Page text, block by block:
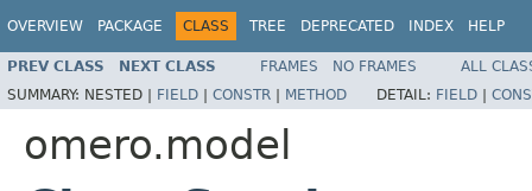
OVERVIEW PACKAGE CLASS TREE DEPRECATED INDEX HELP
PREV CLASS NEXT CLASS FRAMES NO FRAMES
ALL
SUMMARY: NESTED | FIELD | CONSTR | METHOD DETAIL: FIELD |
omero.model